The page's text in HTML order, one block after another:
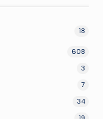
18
608
3
7
34